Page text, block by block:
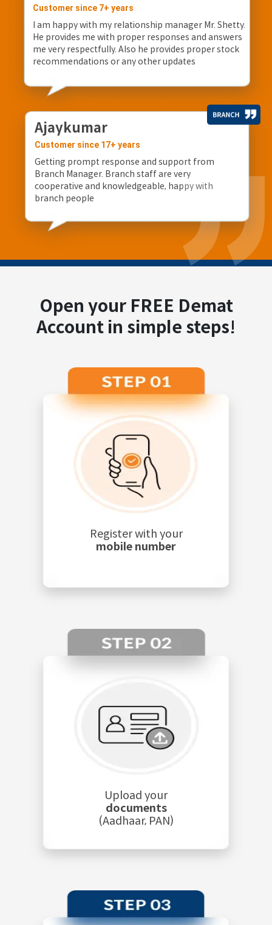
Customer since 7+ years
I am happy with my relationship manager Mr. Shetty.
He provides me with proper responses and answers
me very respectfully. Also he provides proper stock
recommendations or any other updates
Ajaykumar
Customer since 17+ years
Getting prompt response and support from
Branch Manager. Branch staff are very
cooperative and knowledgeable, happy with
branch people
Open your FREE Demat
Account in simple steps!
Register with your
mobile number
Upload your
documents
(Aadhaar, PAN)